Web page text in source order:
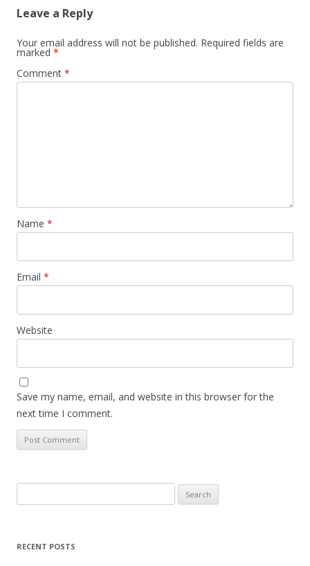
Leave a Reply
Your email address will not be published. Required fields are
marked *
Comment *
Name *
Email *
Website
Save my name, email, and website in this browser for the
next time I comment.
for:
RECENT POSTS